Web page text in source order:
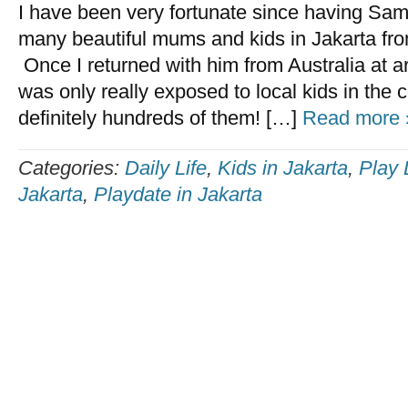
I have been very fortunate since having
many beautiful mums and kids in Jakarta
Once I returned with him from Australia at
was only really exposed to local kids in the
definitely hundreds of them! […] Read more
Categories: Daily Life, Kids in Jakarta, Play
Jakarta, Playdate in Jakarta